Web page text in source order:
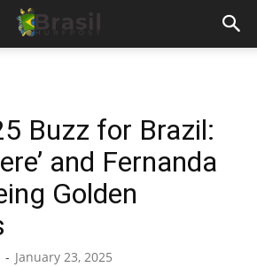
Buzz for Brazil:
and Fernanda
Golden
- January 23, 2025